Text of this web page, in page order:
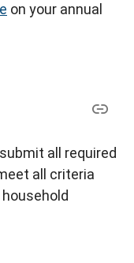
on your annual
all required
all criteria